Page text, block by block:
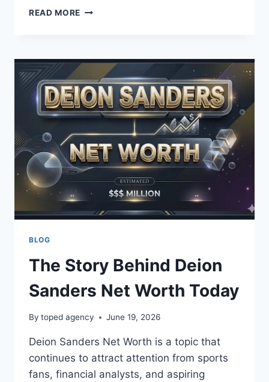
READ MORE MY
FOR
INSTAGRAM
LOVE
FOREVER
BLOG
The Story Behind Deion
Sanders Net Worth Today
By toped agency June 19, 2026
Deion Sanders Net Worth is a topic that
continues to attract attention from sports
fans, financial analysts, and aspiring